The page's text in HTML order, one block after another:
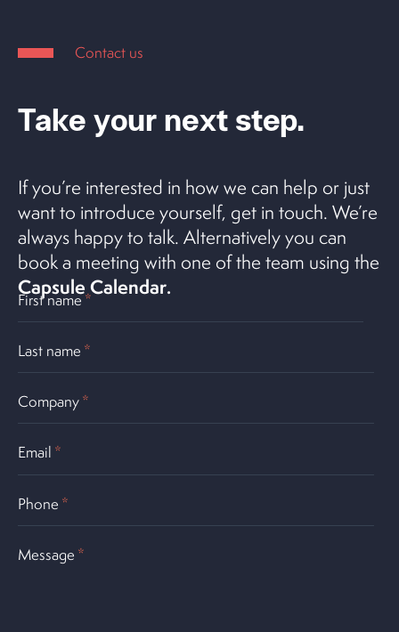
Contact us
First name*
Last name *
Company*
Email *
Phone *
Message *
Take your next step.
If you’re interested in how we can help or just
want to introduce yourself, get in touch. We’re
always happy to talk. Alternatively you can
book a meeting with one of the team using the
Capsule Calendar.